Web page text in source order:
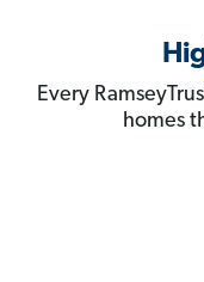
Every
homes